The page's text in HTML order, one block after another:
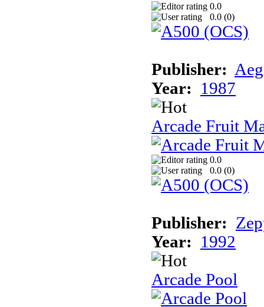
0.0
0.0 (0)
Publisher:
Year:
1987
Arcade Fruit
0.0
0.0 (0)
Publisher:
Year:
1992
Arcade Pool